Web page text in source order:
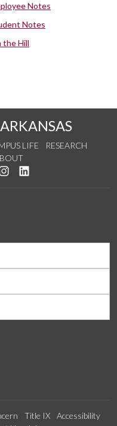
Notes
Notes
the Hill
LIFE
RESEARCH
on Twitter
us on YouTube
See us on Instagram
Title IX
Accessibility